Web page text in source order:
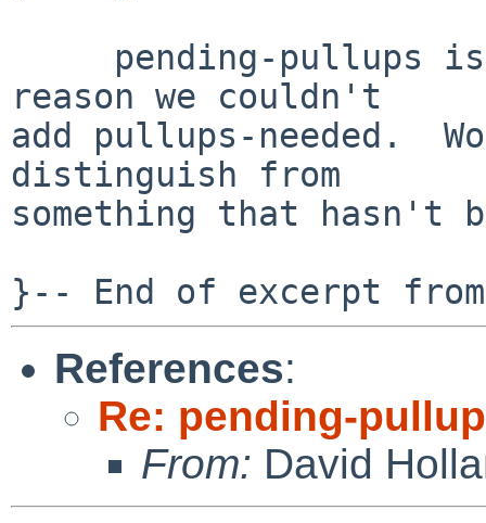
reason we couldn't
add pullups-needed.
distinguish from
something that hasn't
References:
Re: pending-
From: David